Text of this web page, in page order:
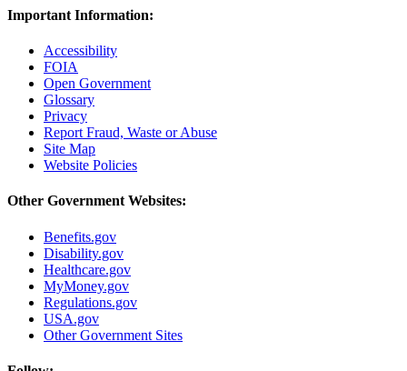
Important Information:
Accessibility
FOIA
Open Government
Glossary
Privacy
Report Fraud, Waste or Abuse
Site Map
Website Policies
Other Government Websites:
Benefits.gov
Disability.gov
Healthcare.gov
MyMoney.gov
Regulations.gov
USA.gov
Other Government Sites